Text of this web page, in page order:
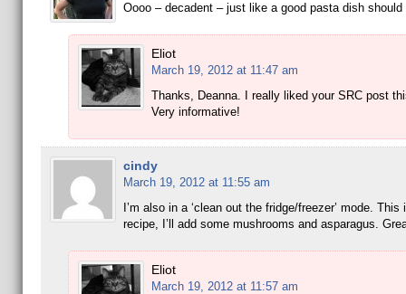
Oooo – decadent – just like a good pasta dish
Eliot
March 19, 2012 at 11:47 am
Thanks, Deanna. I really liked your SRC post
Very informative!
cindy
March 19, 2012 at 11:55 am
I’m also in a ‘clean out the fridge/freezer’ mode.
recipe, I’ll add some mushrooms and asparagus.
Eliot
March 19, 2012 at 11:57 am